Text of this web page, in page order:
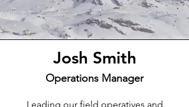
Josh Smith
Operations Manager
Leading our field operatives and